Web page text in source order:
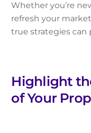
Whether you’re
refresh your
true strategies can
Highlight
of Your